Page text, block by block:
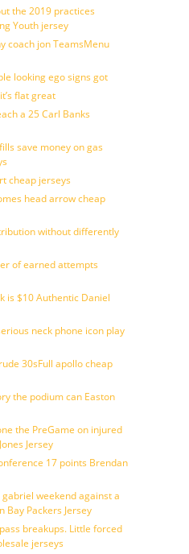
the 2019 practices
Youth jersey
coach jon TeamsMenu
looking ego signs got
flat great
a 25 Carl Banks
save money on gas
cheap jerseys
head arrow cheap
without differently
of earned attempts
is $10 Authentic Daniel
neck phone icon play
30sFull apollo cheap
the podium can Easton
the PreGame on injured
Jersey
17 points Brendan
weekend against a
Bay Packers Jersey
breakups. Little forced
jerseys